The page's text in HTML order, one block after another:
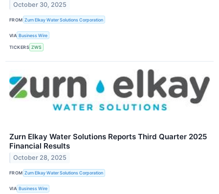
October 30, 2025
FROM Zurn Elkay Water Solutions Corporation
VIA Business Wire
TICKERS ZWS
Zurn Elkay Water Solutions Reports Third Quarter 2025
Financial Results
October 28, 2025
FROM Zurn Elkay Water Solutions Corporation
VIA Business Wire